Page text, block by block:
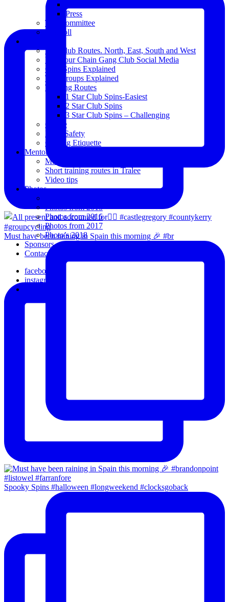
Must have been raining in Spain this morning 🎉 #br
Spooky Spins #halloween #longweekend #clocksgoback
Press
The Committee
Blogroll
The Club Routes. North, East, South and West
View our Chain Gang Club Social Media
Club Spins Explained
The Groups Explained
Training Routes
1 Star Club Spins-Easiest
2 Star Club Spins
3 Star Club Spins – Challenging
Coffee
Road Safety
Cycling Etiquette
Mentoring
Mentored programme and routes.
Short training routes in Tralee
Video tips
Photos
Photos from 2015
Photos from 2016
Photos from 2017
Photo’s 2018
Sponsors
Contact Us
facebook
instagram